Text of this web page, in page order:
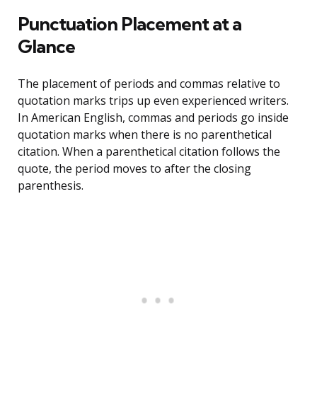
Punctuation Placement at a
Glance
The placement of periods and commas relative to
quotation marks trips up even experienced writers.
In American English, commas and periods go inside
quotation marks when there is no parenthetical
citation. When a parenthetical citation follows the
quote, the period moves to after the closing
parenthesis.